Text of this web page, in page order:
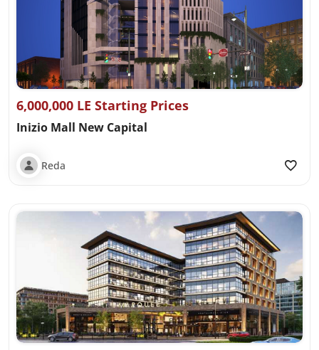
6,000,000 LE Starting Prices
Inizio Mall New Capital
Reda